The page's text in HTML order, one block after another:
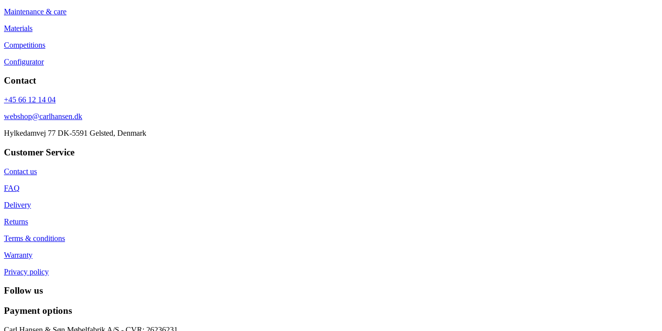
Maintenance & care
Materials
Competitions
Configurator
Contact
+45 66 12 14 04
webshop@carlhansen.dk
Hylkedamvej 77 DK-5591 Gelsted, Denmark
Customer Service
Contact us
FAQ
Delivery
Returns
Terms & conditions
Warranty
Privacy policy
Follow us
Payment options